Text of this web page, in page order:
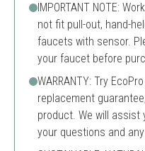
IMPORTANT NOTE:
not fit pull-out, hand-
faucets with sensor.
your faucet before
WARRANTY: Try
replacement
product. We will assist
your questions and